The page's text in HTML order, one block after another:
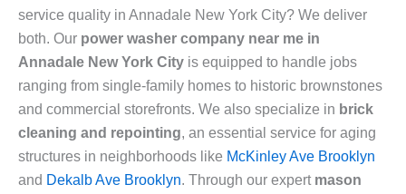
service quality in Annadale New York City? We deliver
both. Our power washer company near me in
Annadale New York City is equipped to handle jobs
ranging from single-family homes to historic brownstones
and commercial storefronts. We also specialize in brick
cleaning and repointing, an essential service for aging
structures in neighborhoods like McKinley Ave Brooklyn
and Dekalb Ave Brooklyn. Through our expert mason